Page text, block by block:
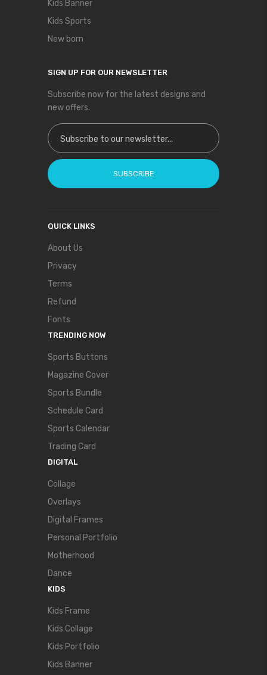
Kids Banner
Kids Sports
New born
SIGN UP FOR OUR NEWSLETTER
Subscribe now for the latest designs and
new offers.
Sign Up for Our Newsletter:
SUBSCRIBE
QUICK LINKS
About Us
Privacy
Terms
Refund
Fonts
TRENDING NOW
Sports Buttons
Magazine Cover
Sports Bundle
Schedule Card
Sports Calendar
Trading Card
DIGITAL
Collage
Overlays
Digital Frames
Personal Portfolio
Motherhood
Dance
KIDS
Kids Frame
Kids Collage
Kids Portfolio
Kids Banner